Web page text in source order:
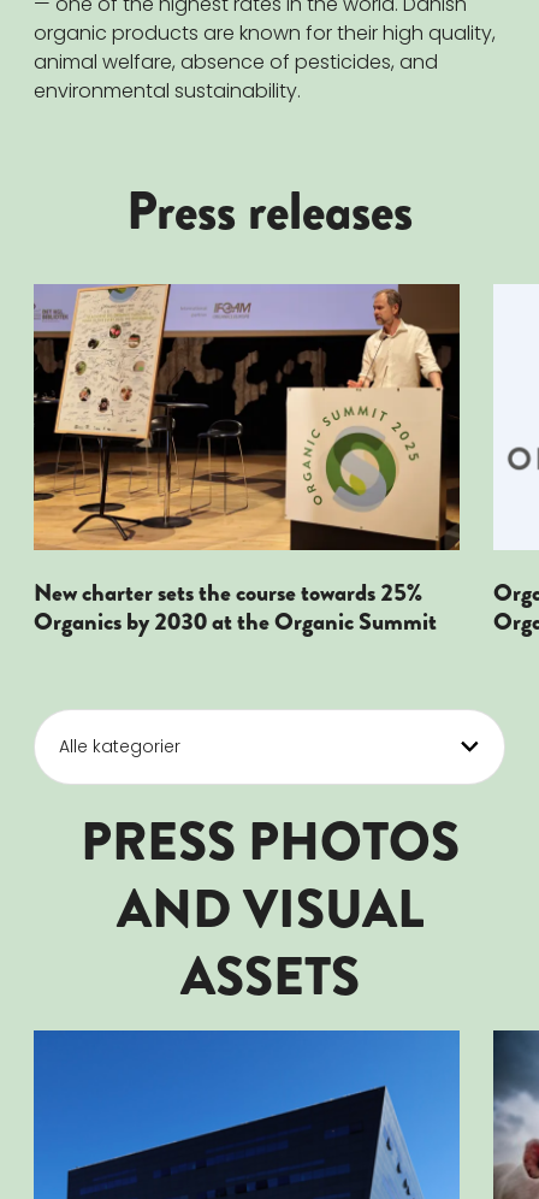
organic products are known for their high quality,
animal welfare, absence of pesticides, and
environmental sustainability.
Press releases
New Charter Sets The Course Towards 25%
New charter sets the course towards 25%
Organics by 2030 at the Organic Summit
PRESS PHOTOS
AND VISUAL
ASSETS